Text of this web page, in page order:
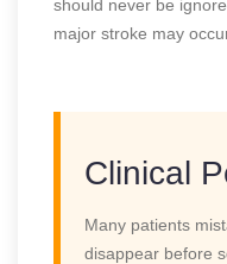
should never be
major stroke may
Clinical
Many patients
disappear before